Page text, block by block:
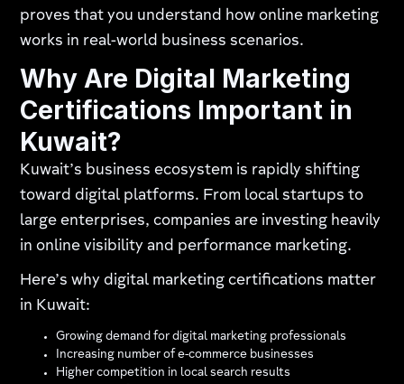
proves that you understand how online marketing
works in real-world business scenarios.
Why Are Digital Marketing
Certifications Important in
Kuwait?
Kuwait’s business ecosystem is rapidly shifting
toward digital platforms. From local startups to
large enterprises, companies are investing heavily
in online visibility and performance marketing.
Here’s why digital marketing certifications matter
in Kuwait:
Growing demand for digital marketing professionals
Increasing number of e-commerce businesses
Higher competition in local search results